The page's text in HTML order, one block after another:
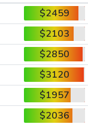
$2459
$2103
$2850
$3120
$1957
$2036